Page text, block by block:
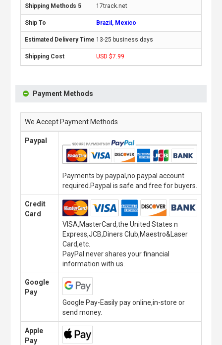
17track.net
Brazil, Mexico
13-25 business days
USD $7.99
Payment Methods
We Accept Payment Methods
Paypal
Payments by paypal,no paypal account
required.Paypal is safe and free for buyers.
Credit
Card
VISA,MasterCard,the United States n
Express,JCB,Diners Club,Maestro&Laser
Card,etc.
PayPal never shares your financial
information with us.
Google
Pay
Google Pay-Easily pay online,in-store or
send money.
Apple
Pay